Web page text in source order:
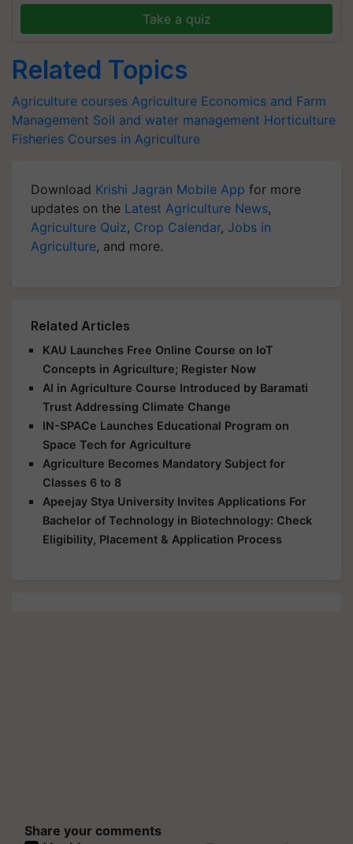
Take a quiz
Related Topics
Agriculture courses Agriculture Economics and Farm
Management Soil and water management Horticulture
Fisheries Courses in Agriculture
Download Krishi Jagran Mobile App for more
updates on the Latest Agriculture News,
Agriculture Quiz, Crop Calendar, Jobs in
Agriculture, and more.
Related Articles
KAU Launches Free Online Course on IoT
Concepts in Agriculture; Register Now
AI in Agriculture Course Introduced by Baramati
Trust Addressing Climate Change
IN-SPACe Launches Educational Program on
Space Tech for Agriculture
Agriculture Becomes Mandatory Subject for
Classes 6 to 8
Apeejay Stya University Invites Applications For
Bachelor of Technology in Biotechnology: Check
Eligibility, Placement & Application Process
Share your comments